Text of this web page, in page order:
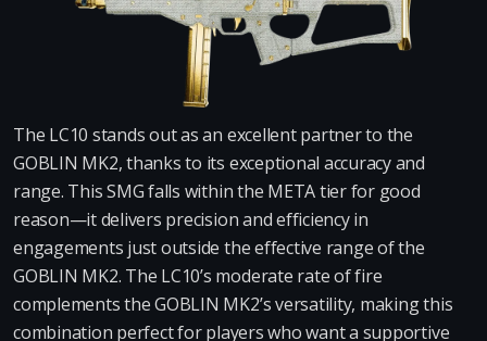
The LC10 stands out as an excellent partner to the
GOBLIN MK2, thanks to its exceptional accuracy and
range. This SMG falls within the META tier for good
reason—it delivers precision and efficiency in
engagements just outside the effective range of the
GOBLIN MK2. The LC10’s moderate rate of fire
complements the GOBLIN MK2’s versatility, making this
combination perfect for players who want a supportive